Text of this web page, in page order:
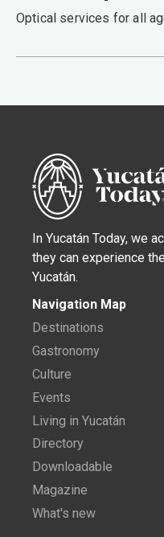
Optical services for all
In Yucatán Today, we
they can experience
Yucatán.
Navigation Map
Destinations
Gastronomy
Culture
Events
Living in Yucatán
Directory
Downloadable
Magazine
What's new